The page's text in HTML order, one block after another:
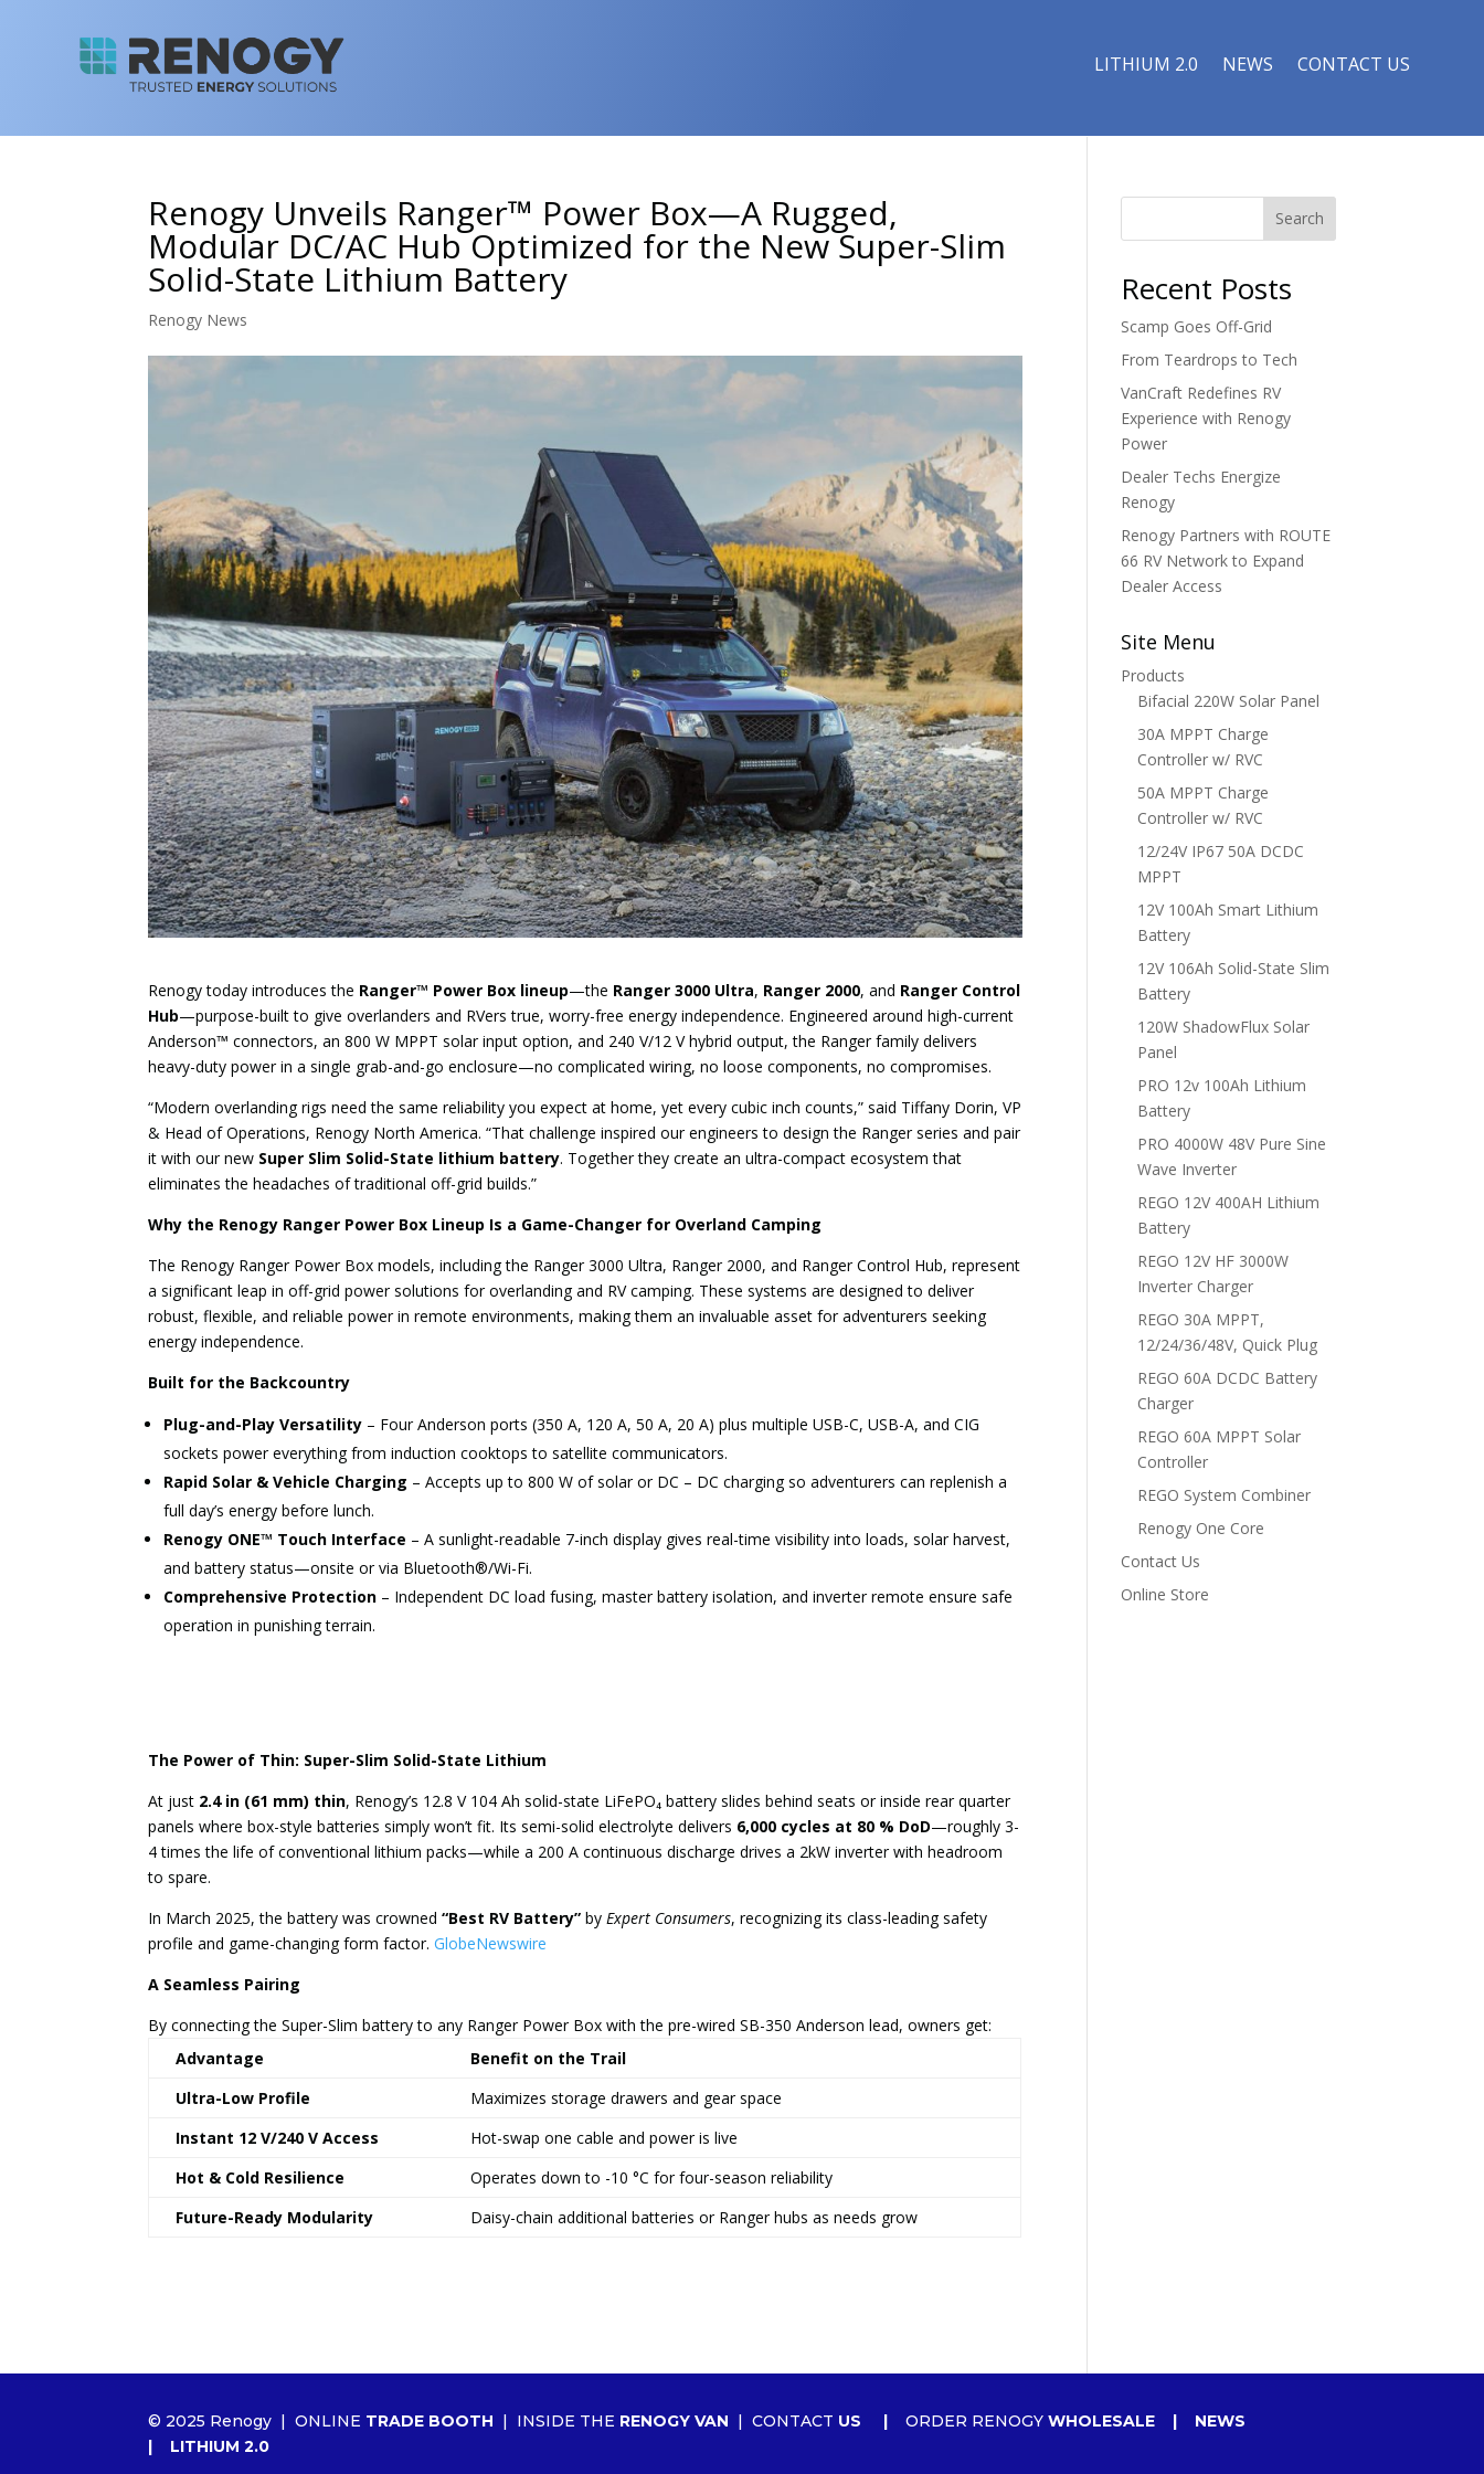
LITHIUM 2.0 NEWS CONTACT US
Renogy Unveils Ranger™ Power Box—A Rugged,
Modular DC/AC Hub Optimized for the New Super-Slim
Solid-State Lithium Battery
Renogy News
Renogy today introduces the Ranger™ Power Box lineup—the Ranger 3000 Ultra, Ranger 2000, and Ranger Control
Hub—purpose-built to give overlanders and RVers true, worry-free energy independence. Engineered around high-current
Anderson™ connectors, an 800 W MPPT solar input option, and 240 V/12 V hybrid output, the Ranger family delivers
heavy-duty power in a single grab-and-go enclosure—no complicated wiring, no loose components, no compromises.
“Modern overlanding rigs need the same reliability you expect at home, yet every cubic inch counts,” said Tiffany Dorin, VP
& Head of Operations, Renogy North America. “That challenge inspired our engineers to design the Ranger series and pair
it with our new Super Slim Solid-State lithium battery. Together they create an ultra-compact ecosystem that
eliminates the headaches of traditional off-grid builds.”
Why the Renogy Ranger Power Box Lineup Is a Game-Changer for Overland Camping
The Renogy Ranger Power Box models, including the Ranger 3000 Ultra, Ranger 2000, and Ranger Control Hub, represent
a significant leap in off-grid power solutions for overlanding and RV camping. These systems are designed to deliver
robust, flexible, and reliable power in remote environments, making them an invaluable asset for adventurers seeking
energy independence.
Built for the Backcountry
Plug-and-Play Versatility – Four Anderson ports (350 A, 120 A, 50 A, 20 A) plus multiple USB-C, USB-A, and CIG
sockets power everything from induction cooktops to satellite communicators.
Rapid Solar & Vehicle Charging – Accepts up to 800 W of solar or DC – DC charging so adventurers can replenish a
full day’s energy before lunch.
Renogy ONE™ Touch Interface – A sunlight-readable 7-inch display gives real-time visibility into loads, solar harvest,
and battery status—onsite or via Bluetooth®/Wi-Fi.
Comprehensive Protection – Independent DC load fusing, master battery isolation, and inverter remote ensure safe
operation in punishing terrain.
The Power of Thin: Super-Slim Solid-State Lithium
At just 2.4 in (61 mm) thin, Renogy’s 12.8 V 104 Ah solid-state LiFePO₄ battery slides behind seats or inside rear quarter
panels where box-style batteries simply won’t fit. Its semi-solid electrolyte delivers 6,000 cycles at 80 % DoD—roughly 3-
4 times the life of conventional lithium packs—while a 200 A continuous discharge drives a 2kW inverter with headroom
to spare.
In March 2025, the battery was crowned“Best RV Battery” byExpert Consumers, recognizing its class-leading safety
profile and game-changing form factor.GlobeNewswire
A Seamless Pairing
By connecting the Super-Slim battery to any Ranger Power Box with the pre-wired SB-350 Anderson lead, owners get:
Advantage
Benefit on the Trail
Ultra-Low Profile
Maximizes storage drawers and gear space
Instant 12 V/240 V Access
Hot-swap one cable and power is live
Hot & Cold Resilience
Operates down to -10 °C for four-season reliability
Future-Ready Modularity
Daisy-chain additional batteries or Ranger hubs as needs grow
Search
Recent Posts
Scamp Goes Off-Grid
From Teardrops to Tech
VanCraft Redefines RV
Experience with Renogy
Power
Dealer Techs Energize
Renogy
Renogy Partners with ROUTE
66 RV Network to Expand
Dealer Access
Site Menu
Products
Bifacial 220W Solar Panel
30A MPPT Charge
Controller w/ RVC
50A MPPT Charge
Controller w/ RVC
12/24V IP67 50A DCDC
MPPT
12V 100Ah Smart Lithium
Battery
12V 106Ah Solid-State Slim
Battery
120W ShadowFlux Solar
Panel
PRO 12v 100Ah Lithium
Battery
PRO 4000W 48V Pure Sine
Wave Inverter
REGO 12V 400AH Lithium
Battery
REGO 12V HF 3000W
Inverter Charger
REGO 30A MPPT,
12/24/36/48V, Quick Plug
REGO 60A DCDC Battery
Charger
REGO 60A MPPT Solar
Controller
REGO System Combiner
Renogy One Core
Contact Us
Online Store
© 2025 Renogy |ONLINE TRADE BOOTH | INSIDE THE RENOGY VAN |CONTACT US |ORDER RENOGYWHOLESALE | NEWS
| LITHIUM 2.0